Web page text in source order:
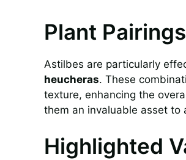
Plant
Astilbes are particularly
heucheras. These
texture, enhancing the
them an invaluable asset to
Highlighted